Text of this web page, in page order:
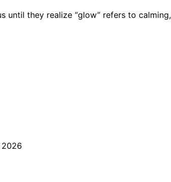
until they realize “glow” refers to